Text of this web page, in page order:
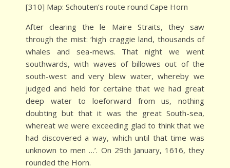
[310] Map: Schouten’s route round Cape Horn
After clearing the le Maire Straits, they saw
through the mist: ‘high craggie land, thousands of
whales and sea-mews. That night we went
southwards, with waves of billowes out of the
south-west and very blew water, whereby we
judged and held for certaine that we had great
deep water to loeforward from us, nothing
doubting but that it was the great South-sea,
whereat we were exceeding glad to think that we
had discovered a way, which until that time was
unknown to men …’. On 29th January, 1616, they
rounded the Horn.